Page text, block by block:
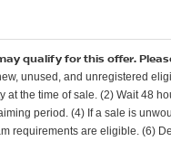
qualify for this offer.
unused, and unregistered
at the time of sale. (2) Wait 48
period. (4) If a sale is
requirements are eligible. (6)